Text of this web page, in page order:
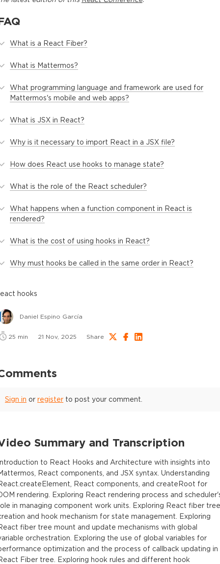
What is a React Fiber?
What is Mattermos?
What programming language and framework are used for
Mattermos's mobile and web apps?
What is JSX in React?
Why is it necessary to import React in a JSX file?
How does React use hooks to manage state?
What is the role of the React scheduler?
What happens when a function component in React is
rendered?
What is the cost of using hooks in React?
Why must hooks be called in the same order in React?
hooks
Daniel Espino García
25 min 21 Nov, 2025 Share
Sign in or register to post your comment.
Summary and Transcription
to React Hooks and Architecture with insights into
React components, and JSX syntax. Understanding
React components, and createRoot for
rendering. Exploring React rendering process and
in managing component work units. Exploring React fiber tree
and hook mechanism for state management. Exploring
fiber tree mount and update mechanisms with global
orchestration. Exploring the use of global variables for
optimization and the process of callback updating in
Fiber tree. Exploring hook rules and different hook